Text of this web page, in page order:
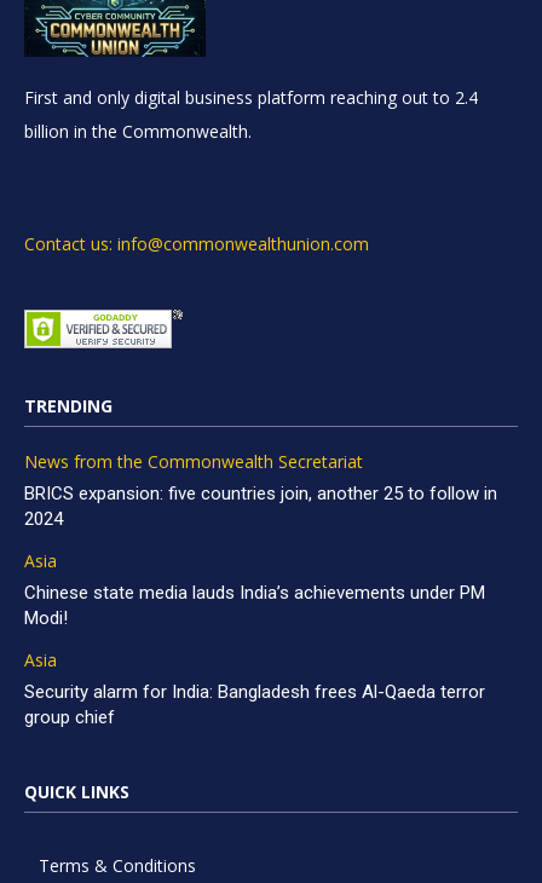
First and only digital business platform reaching out to 2.4
billion in the Commonwealth.
Contact us: info@commonwealthunion.com
TRENDING
News from the Commonwealth Secretariat
BRICS expansion: five countries join, another 25 to follow in
2024
Asia
Chinese state media lauds India’s achievements under PM
Modi!
Asia
Security alarm for India: Bangladesh frees Al-Qaeda terror
group chief
QUICK LINKS
Terms & Conditions